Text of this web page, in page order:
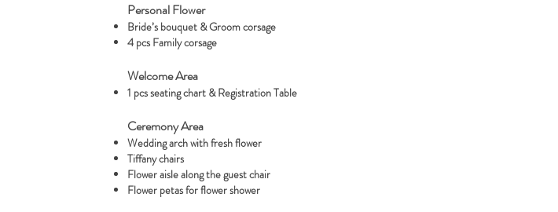
Personal Flower
Bride’s bouquet & Groom corsage
4 pcs Family corsage
Welcome Area
1 pcs seating chart & Registration Table
Ceremony Area
Wedding arch with fresh flower
Tiffany chairs
Flower aisle along the guest chair
Flower petas for flower shower